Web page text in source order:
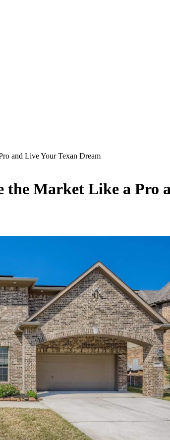
and Live Your Texan Dream
the Market Like a Pro